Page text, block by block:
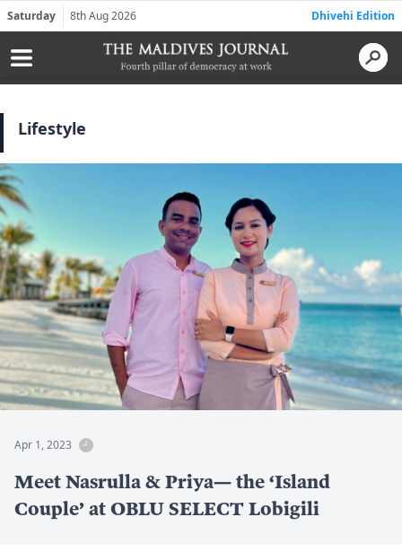
Saturday 8th Aug 2026 Dhivehi Edition
Lifestyle
Apr 1, 2023
Meet Nasrulla & Priya— the ‘Island
Couple’ at OBLU SELECT Lobigili